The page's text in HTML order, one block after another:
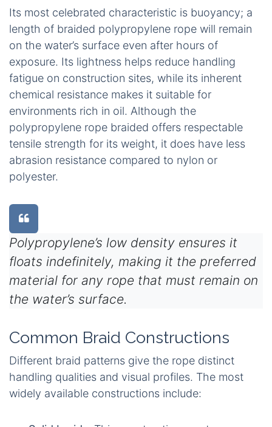
Its most celebrated characteristic is buoyancy; a
length of braided polypropylene rope will remain
on the water’s surface even after hours of
exposure. Its lightness helps reduce handling
fatigue on construction sites, while its inherent
chemical resistance makes it suitable for
environments rich in oil. Although the
polypropylene rope braided offers respectable
tensile strength for its weight, it does have less
abrasion resistance compared to nylon or
polyester.
Polypropylene’s low density ensures it
floats indefinitely, making it the preferred
material for any rope that must remain on
the water’s surface.
Common Braid Constructions
Different braid patterns give the rope distinct
handling qualities and visual profiles. The most
widely available constructions include: